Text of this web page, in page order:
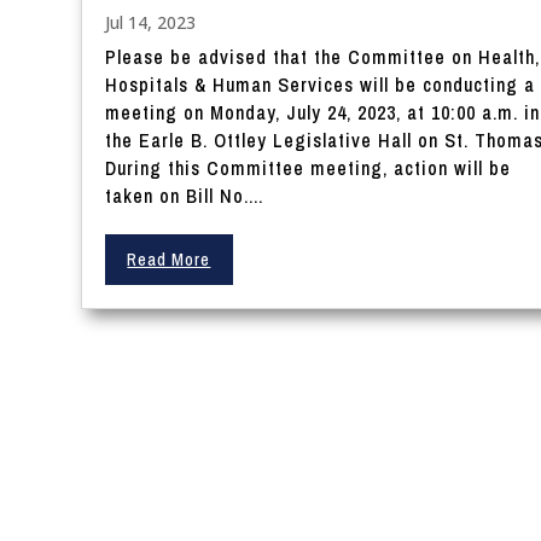
Jul 14, 2023
Please be advised that the Committee on Health,
Hospitals & Human Services will be conducting a
meeting on Monday, July 24, 2023, at 10:00 a.m. in
the Earle B. Ottley Legislative Hall on St.
During this Committee meeting, action will be
taken on Bill No....
Read More